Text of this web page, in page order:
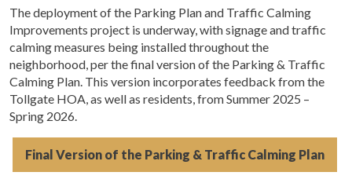
The deployment of the Parking Plan and Traffic Calming
Improvements project is underway, with signage and traffic
calming measures being installed throughout the
neighborhood, per the final version of the Parking & Traffic
Calming Plan. This version incorporates feedback from the
Tollgate HOA, as well as residents, from Summer 2025 –
Spring 2026.
Final Version of the Parking & Traffic Calming Plan